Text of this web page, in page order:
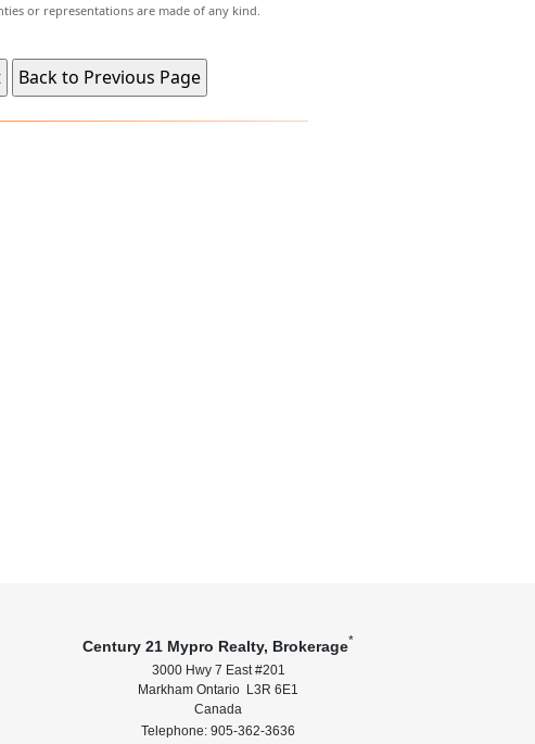
or representations are made of any kind.
Century 21 Mypro Realty, Brokerage*
3000 Hwy 7 East #201
Markham Ontario L3R 6E1
Canada
Telephone: 905-362-3636